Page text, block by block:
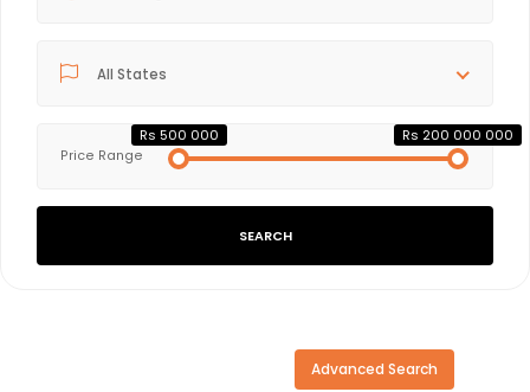
All States
Price Range
Rs 500 000 Rs 200 000 000
SEARCH
Advanced Search